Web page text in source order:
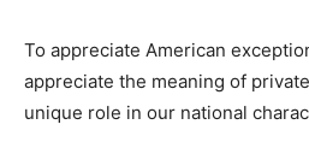
To appreciate American
appreciate the meaning of
unique role in our national